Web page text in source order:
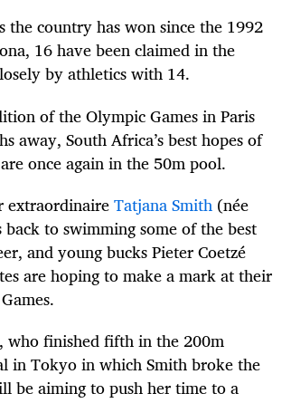
the country has won since the 1992
16 have been claimed in the
by athletics with 14.
of the Olympic Games in Paris
away, South Africa’s best hopes of
once again in the 50m pool.
extraordinaireTatjana Smith (née
back to swimming some of the best
and young bucks Pieter Coetzé
are hoping to make a mark at their
who finished fifth in the 200m
in Tokyo in which Smith broke the
be aiming to push her time to a